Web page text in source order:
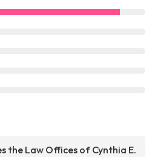
the Law Offices of Cynthia E.